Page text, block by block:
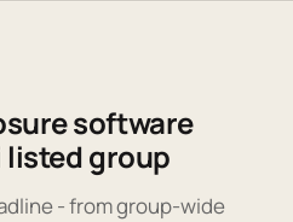
software
listed group
- from group-wide